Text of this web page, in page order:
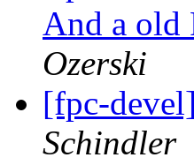
And a old
Ozerski
[fpc-
Schindler